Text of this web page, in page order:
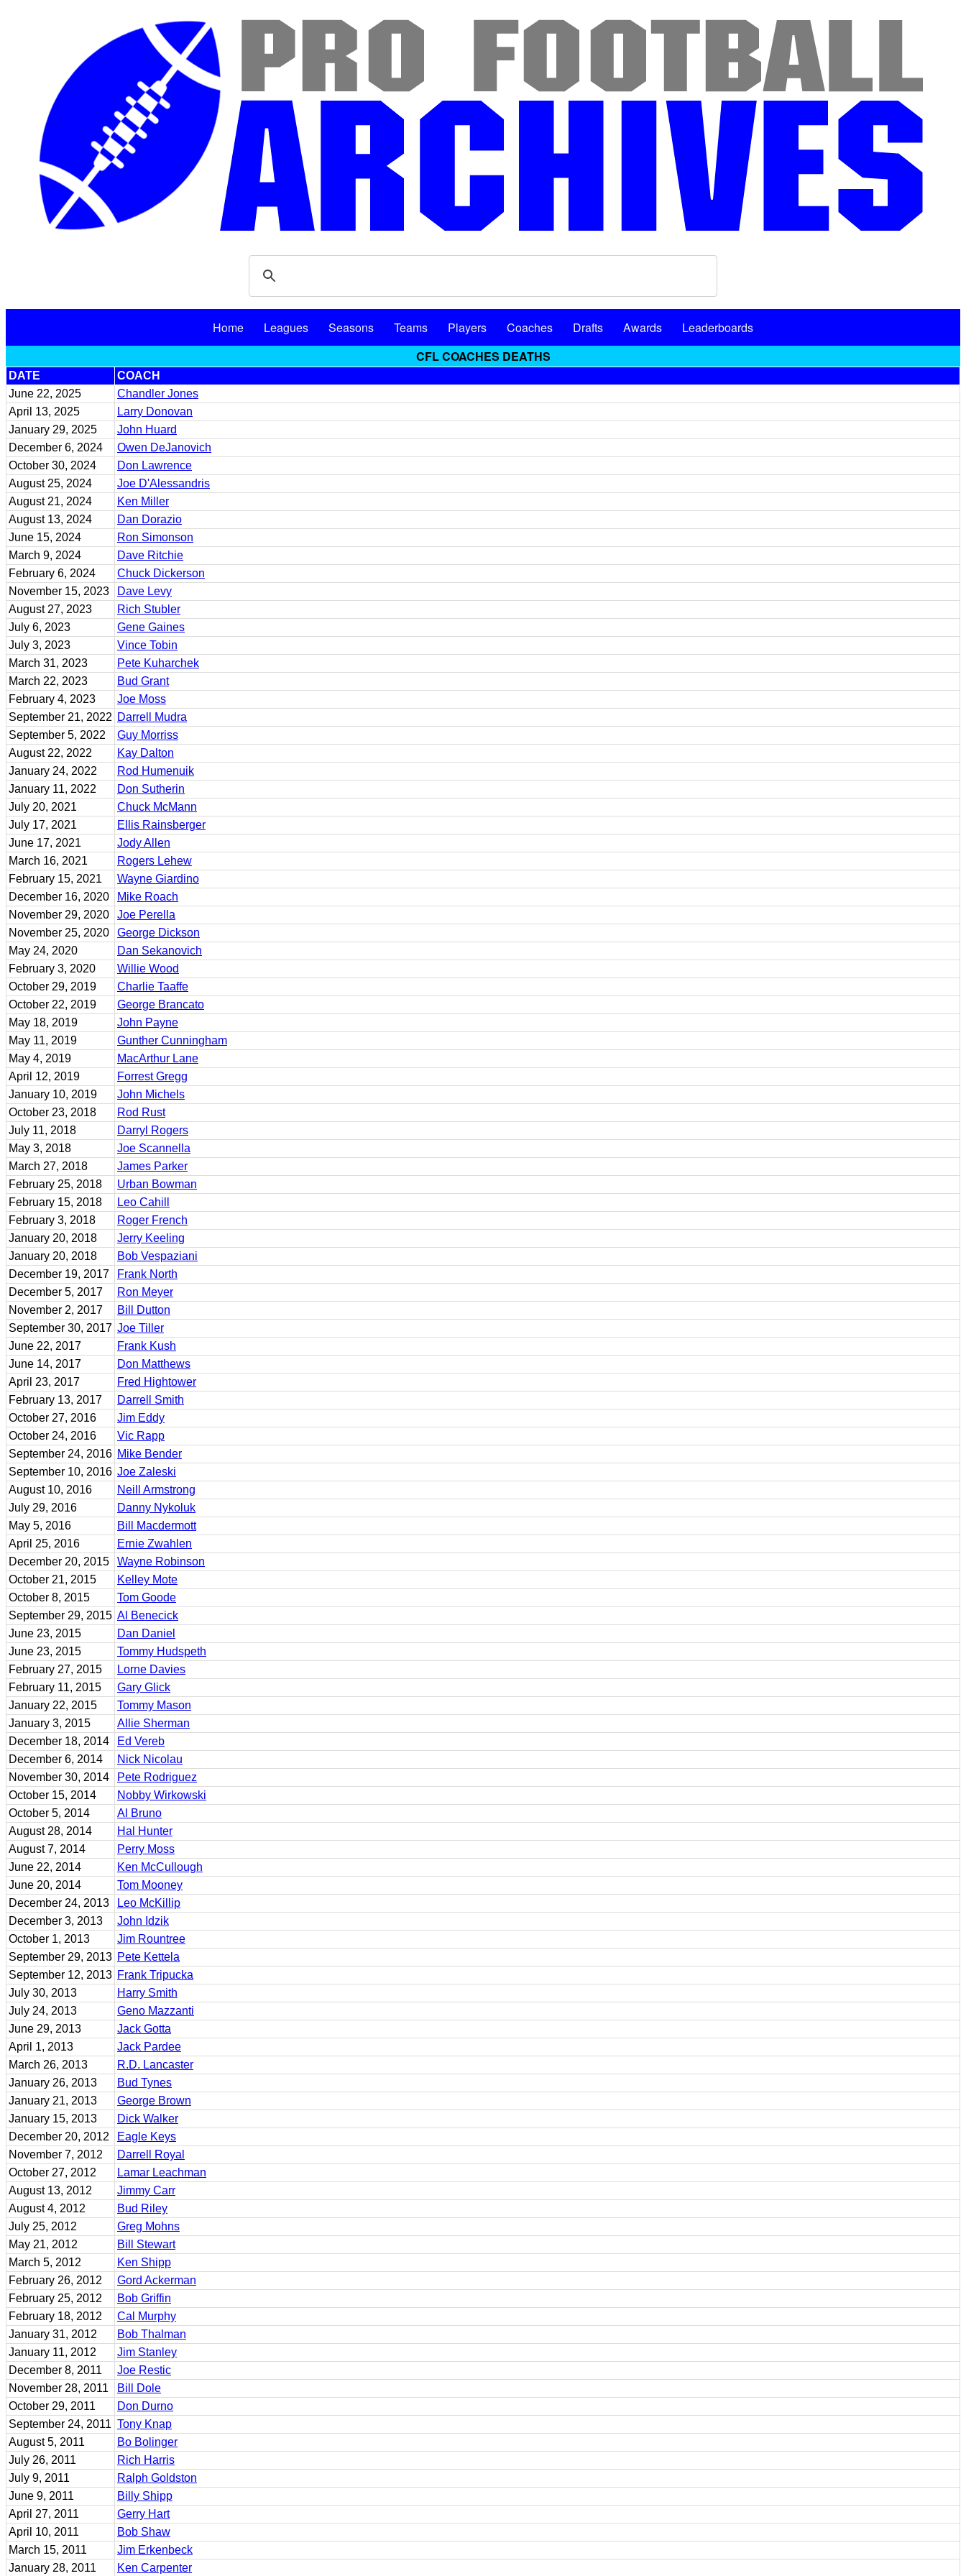
Home Leagues Seasons Teams Players Coaches Drafts Awards
Leaderboards
CFL COACHES DEATHS
DATE
COACH
June 22, 2025
Chandler Jones
April 13, 2025
Larry Donovan
January 29, 2025
John Huard
December 6, 2024
Owen DeJanovich
October 30, 2024
Don Lawrence
August 25, 2024
Joe D'Alessandris
August 21, 2024
Ken Miller
August 13, 2024
Dan Dorazio
June 15, 2024
Ron Simonson
March 9, 2024
Dave Ritchie
February 6, 2024
Chuck Dickerson
November 15, 2023
Dave Levy
August 27, 2023
Rich Stubler
July 6, 2023
Gene Gaines
July 3, 2023
Vince Tobin
March 31, 2023
Pete Kuharchek
March 22, 2023
Bud Grant
February 4, 2023
Joe Moss
September 21, 2022 Darrell Mudra
September 5, 2022
Guy Morriss
August 22, 2022
Kay Dalton
January 24, 2022
Rod Humenuik
January 11, 2022
Don Sutherin
July 20, 2021
Chuck McMann
July 17, 2021
Ellis Rainsberger
June 17, 2021
Jody Allen
March 16, 2021
Rogers Lehew
February 15, 2021
Wayne Giardino
December 16, 2020
Mike Roach
November 29, 2020
Joe Perella
November 25, 2020
George Dickson
May 24, 2020
Dan Sekanovich
February 3, 2020
Willie Wood
October 29, 2019
Charlie Taaffe
October 22, 2019
George Brancato
May 18, 2019
John Payne
May 11, 2019
Gunther Cunningham
May 4, 2019
MacArthur Lane
April 12, 2019
Forrest Gregg
January 10, 2019
John Michels
October 23, 2018
Rod Rust
July 11, 2018
Darryl Rogers
May 3, 2018
Joe Scannella
March 27, 2018
James Parker
February 25, 2018
Urban Bowman
February 15, 2018
Leo Cahill
February 3, 2018
Roger French
January 20, 2018
Jerry Keeling
January 20, 2018
Bob Vespaziani
December 19, 2017
Frank North
December 5, 2017
Ron Meyer
November 2, 2017
Bill Dutton
September 30, 2017 Joe Tiller
June 22, 2017
Frank Kush
June 14, 2017
Don Matthews
April 23, 2017
Fred Hightower
February 13, 2017
Darrell Smith
October 27, 2016
Jim Eddy
October 24, 2016
Vic Rapp
September 24, 2016 Mike Bender
September 10, 2016 Joe Zaleski
August 10, 2016
Neill Armstrong
July 29, 2016
Danny Nykoluk
May 5, 2016
Bill Macdermott
April 25, 2016
Ernie Zwahlen
December 20, 2015
Wayne Robinson
October 21, 2015
Kelley Mote
October 8, 2015
Tom Goode
September 29, 2015 Al Benecick
June 23, 2015
Dan Daniel
June 23, 2015
Tommy Hudspeth
February 27, 2015
Lorne Davies
February 11, 2015
Gary Glick
January 22, 2015
Tommy Mason
January 3, 2015
Allie Sherman
December 18, 2014
Ed Vereb
December 6, 2014
Nick Nicolau
November 30, 2014
Pete Rodriguez
October 15, 2014
Nobby Wirkowski
October 5, 2014
Al Bruno
August 28, 2014
Hal Hunter
August 7, 2014
Perry Moss
June 22, 2014
Ken McCullough
June 20, 2014
Tom Mooney
December 24, 2013
Leo McKillip
December 3, 2013
John Idzik
October 1, 2013
Jim Rountree
September 29, 2013 Pete Kettela
September 12, 2013 Frank Tripucka
July 30, 2013
Harry Smith
July 24, 2013
Geno Mazzanti
June 29, 2013
Jack Gotta
April 1, 2013
Jack Pardee
March 26, 2013
R.D. Lancaster
January 26, 2013
Bud Tynes
January 21, 2013
George Brown
January 15, 2013
Dick Walker
December 20, 2012
Eagle Keys
November 7, 2012
Darrell Royal
October 27, 2012
Lamar Leachman
August 13, 2012
Jimmy Carr
August 4, 2012
Bud Riley
July 25, 2012
Greg Mohns
May 21, 2012
Bill Stewart
March 5, 2012
Ken Shipp
February 26, 2012
Gord Ackerman
February 25, 2012
Bob Griffin
February 18, 2012
Cal Murphy
January 31, 2012
Bob Thalman
January 11, 2012
Jim Stanley
December 8, 2011
Joe Restic
November 28, 2011
Bill Dole
October 29, 2011
Don Durno
September 24, 2011 Tony Knap
August 5, 2011
Bo Bolinger
July 26, 2011
Rich Harris
July 9, 2011
Ralph Goldston
June 9, 2011
Billy Shipp
April 27, 2011
Gerry Hart
April 10, 2011
Bob Shaw
March 15, 2011
Jim Erkenbeck
January 28, 2011
Ken Carpenter